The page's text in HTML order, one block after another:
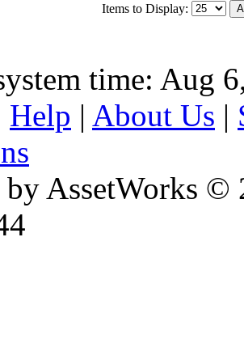
Items to Display:
time: Aug
Help | About Us |
by AssetWorks ©